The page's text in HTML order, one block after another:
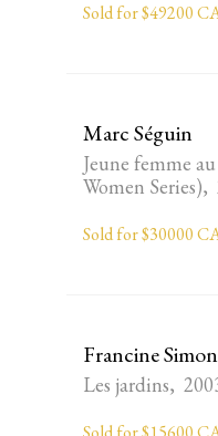
Sold for $49200
Marc Séguin
Jeune femme
Women Series),
Sold for $30000
Francine
Les jardins,